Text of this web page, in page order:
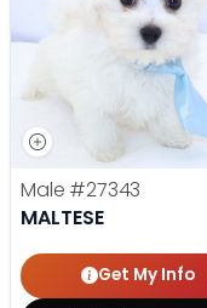
Male #27343
MALTESE
Get My Info